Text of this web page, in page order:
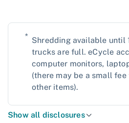
* Shredding available until
trucks are full. eCycle
computer monitors,
(there may be a small
other items).
Show all disclosures